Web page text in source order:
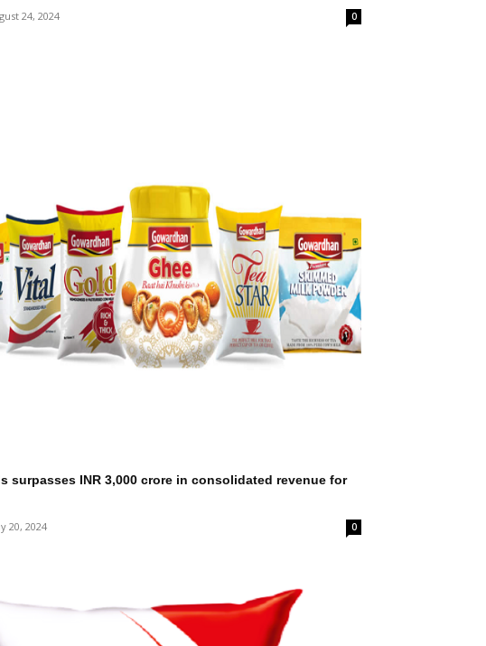
24, 2024 0
surpasses INR 3,000 crore in consolidated revenue for
20, 2024 0